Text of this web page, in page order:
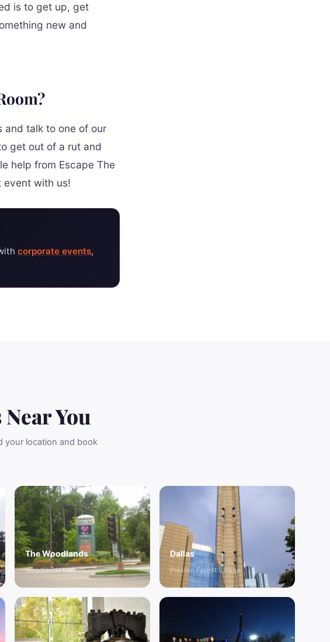
is to get up, get
new and
and talk to one of our
get out of a rut and
help from Escape The
event with us!
corporate events,
You
your location and book
The Woodlands
Woodlands Mall
Dallas
Preston Forest Village